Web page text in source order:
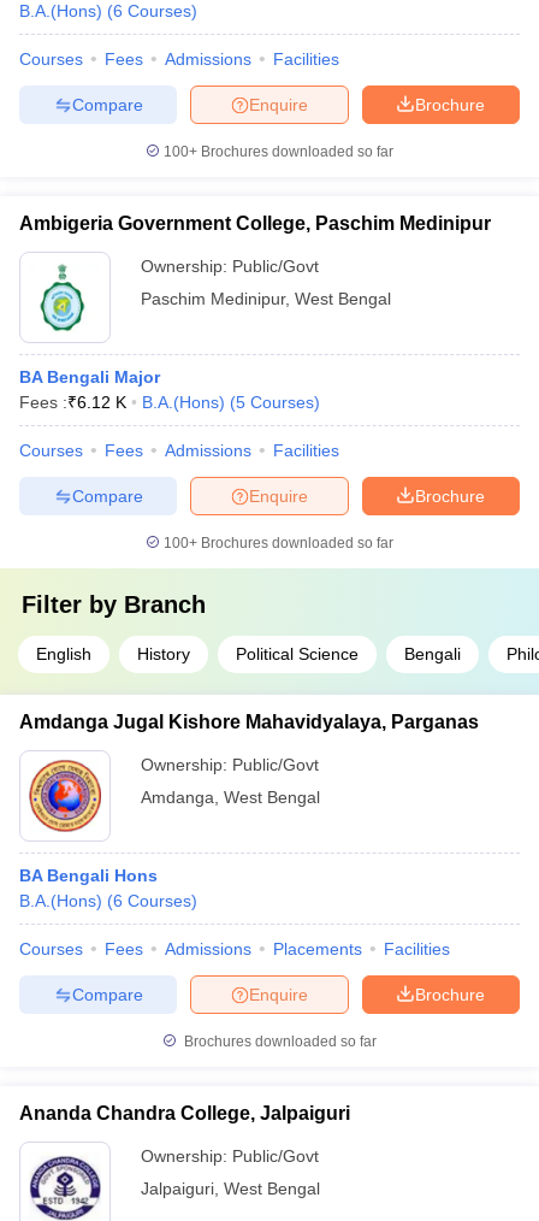
B.A.(Hons) (6 Courses)
Courses Fees Admissions Facilities
Brochure
Enquire
Compare
100+ Brochures downloaded so far
Ambigeria Government College, Paschim Medinipur
Ownership: Public/Govt
Paschim Medinipur, West Bengal
BA Bengali Major
Fees :₹6.12 K B.A.(Hons) (5 Courses)
Courses Fees Admissions Facilities
Brochure
Enquire
Compare
100+ Brochures downloaded so far
Filter by Branch
English History Political Science Bengali
Amdanga Jugal Kishore Mahavidyalaya, Parganas
Ownership: Public/Govt
Amdanga West Bengal
BA Bengali Hons
B.A.(Hons) (6 Courses)
Courses Fees Admissions Placements Facilities
Brochure
Enquire
Compare
Brochures downloaded so far
Ananda Chandra College, Jalpaiguri
Ownership: Public/Govt
Jalpaiguri West Bengal